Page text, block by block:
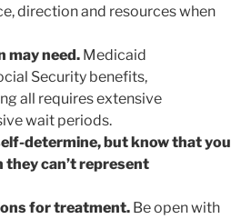
direction and resources when
may need. Medicaid
Security benefits,
all requires extensive
wait periods.
determine, but know that you
can’t represent
for treatment. Be open with